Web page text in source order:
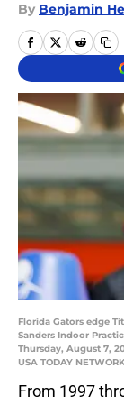
By Benjamin
Florida Gators edge
Sanders Indoor
Thursday, August 7,
USA TODAY
From 1997